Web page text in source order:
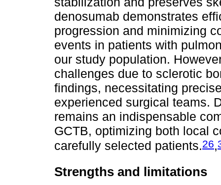
denosumab demonstrates
progression and minimizing
events in patients with
our study population.
challenges due to sclerotic
findings, necessitating
experienced surgical teams.
remains an indispensable
GCTB, optimizing both local
carefully selected patients.26,
Strengths and limitations